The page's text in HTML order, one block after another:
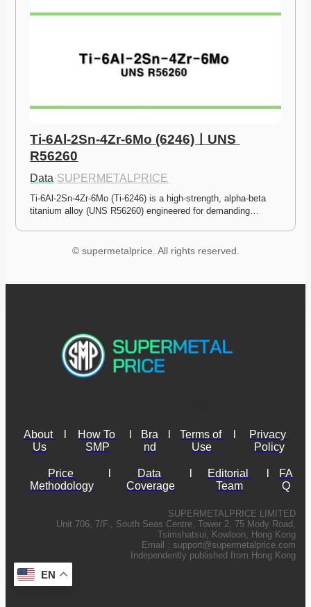
Ti-6Al-2Sn-4Zr-6Mo (6246)ㅣUNS
R56260
Data·SUPERMETALPRICE
Ti-6Al-2Sn-4Zr-6Mo (Ti-6246) is a high-strength, alpha-beta
titanium alloy (UNS R56260) engineered for demanding…
© supermetalprice. All rights reserved.
About
Us
How To
SMP
Bra
nd
Terms of
Use
Privacy
Policy
Price
Methodology
Data
Coverage
Editorial
Team
FA
Q
SUPERMETALPRICE LIMITED
Unit 706, 7/F., South Seas Centre, Tower 2, 75 Mody Road,
Tsimshatsui, Kowloon, Hong Kong
Email : support@supermetalprice.com
Independently published from Hong Kong
EN